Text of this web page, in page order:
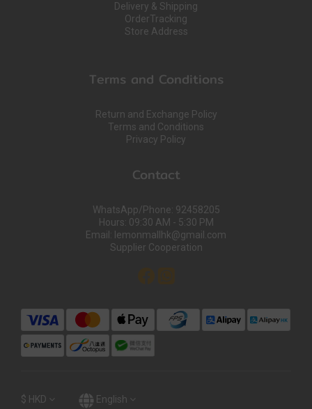
Delivery & Shipping
OrderTracking
Store Address
Terms and Conditions
Return and Exchange Policy
Terms and Conditions
Privacy Policy
Contact
WhatsApp/Phone: 92458205
Hours: 09:30 AM - 5:30 PM
Email: lemonmallhk@gmail.com
Supplier Cooperation
$ HKD English